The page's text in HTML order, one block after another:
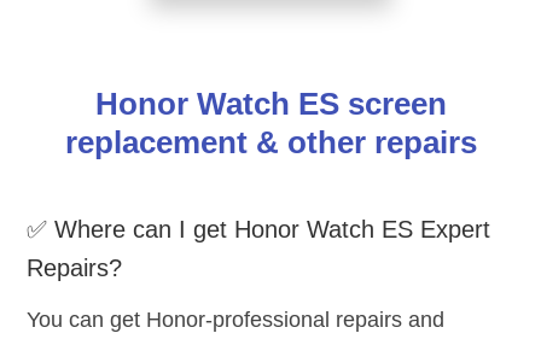
Honor Watch ES screen
replacement & other repairs
✅ Where can I get Honor Watch ES Expert
Repairs?
You can get Honor-professional repairs and